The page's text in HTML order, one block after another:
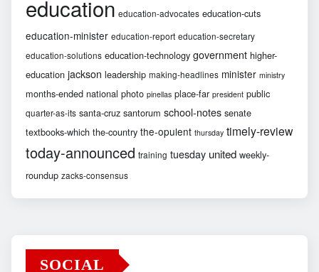
education education-advocates education-cuts
education-minister education-report education-secretary
education-solutions education-technology government higher-
education jackson leadership making-headlines minister ministry
months-ended national photo pinellas place-far president public
quarter-as-its santa-cruz santorum school-notes senate
textbooks-which the-country the-opulent thursday timely-review
today-announced training tuesday united weekly-
roundup zacks-consensus
SOCIAL